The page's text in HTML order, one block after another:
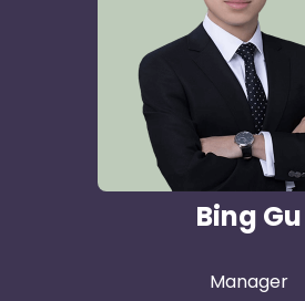
Bing Gu
Manager